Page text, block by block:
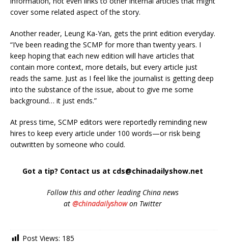
cover some related aspect of the story.
Another reader, Leung Ka-Yan, gets the print edition everyday.
“I’ve been reading the SCMP for more than twenty years. I
keep hoping that each new edition will have articles that
contain more context, more details, but every article just
reads the same. Just as I feel like the journalist is getting deep
into the substance of the issue, about to give me some
background… it just ends.”
At press time, SCMP editors were reportedly reminding new
hires to keep every article under 100 words—or risk being
outwritten by someone who could.
Got a tip? Contact us at cds@chinadailyshow.net
Followthis and other leading China news
at @chinadailyshowon Twitter
Post Views: 185